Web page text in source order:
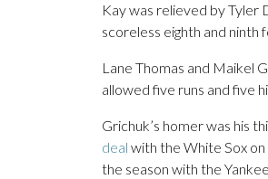
Kay was relieved by
scoreless eighth and ninth
Lane Thomas and Maikel
allowed five runs and five
Grichuk’s homer was his
deal with the White Sox
the season with the